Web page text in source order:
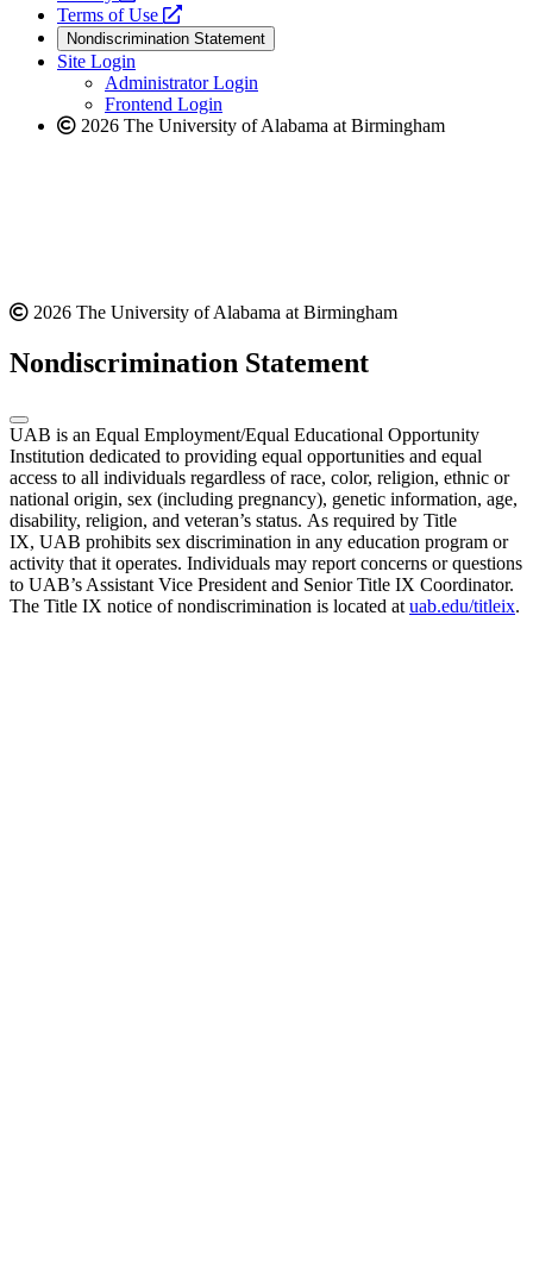
website
a
new
website
Terms of Use
opens
a
new
website
Nondiscrimination Statement
Site Login
Administrator Login
Frontend Login
2026 The University of Alabama at Birmingham
2026 The University of Alabama at Birmingham
Nondiscrimination Statement
UAB is an Equal Employment/Equal Educational Opportunity
Institution dedicated to providing equal opportunities and equal
access to all individuals regardless of race, color, religion, ethnic or
national origin, sex (including pregnancy), genetic information, age,
disability, religion, and veteran’s status. As required by Title
IX, UAB prohibits sex discrimination in any education program or
activity that it operates. Individuals may report concerns or questions
to UAB’s Assistant Vice President and Senior Title IX Coordinator.
The Title IX notice of nondiscrimination is located at uab.edu/titleix.